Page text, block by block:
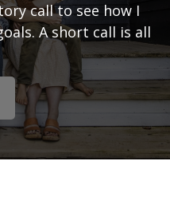
call to see how I
A short call is all